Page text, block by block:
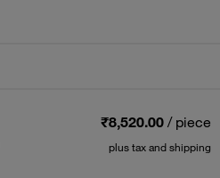
₹8,520.00 / piece
plus tax and shipping